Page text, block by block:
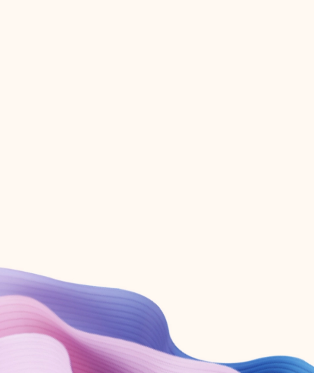
Create account
Try Microsoft 365